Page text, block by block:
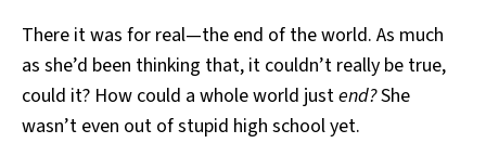
There it was for real—the end of the world. As much
as she’d been thinking that, it couldn’t really be true,
could it? How could a whole world justend?She
wasn’t even out of stupid high school yet.